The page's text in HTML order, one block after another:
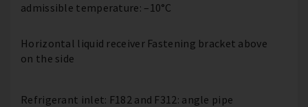
admissible temperature: –10°C
Horizontal liquid receiver Fastening bracket above
on the side
Refrigerant inlet: F182 and F312: angle pipe